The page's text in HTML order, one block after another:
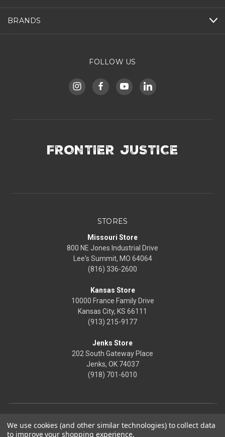
BRANDS
FOLLOW US
FRONTIER JUSTICE
STORES
Missouri Store
800 NE Jones Industrial Drive
Lee's Summit, MO 64064
(816) 336-2600
Kansas Store
10000 France Family Drive
Kansas City, KS 66111
(913) 215-9177
Jenks Store
202 South Gateway Place
Jenks, OK 74037
(918) 701-6010
We use cookies (and other similar technologies) to collect data
to improve your shopping experience.